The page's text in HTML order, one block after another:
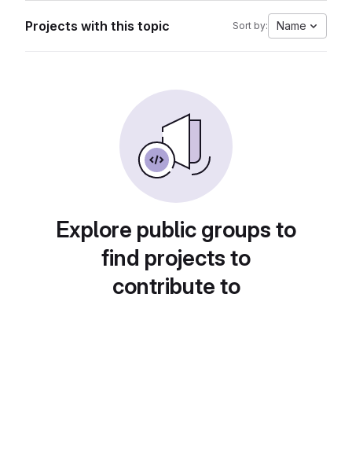
Projects with this topic Sort by: Name
Explore public groups to
find projects to
contribute to